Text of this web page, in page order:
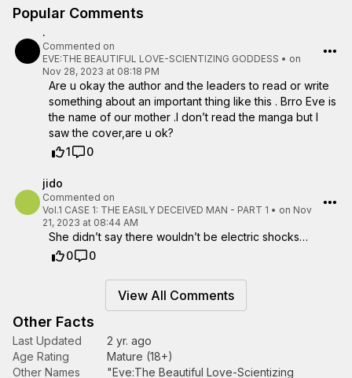
Popular Comments
.
Commented on
EVE:THE BEAUTIFUL LOVE-SCIENTIZING GODDESS • on
Nov 28, 2023 at 08:18 PM
Are u okay the author and the leaders to read or write
something about an important thing like this . Brro Eve is
the name of our mother .I don’t read the manga but I
saw the cover,are u ok?
1
0
jido
Commented on
Vol.1 CASE 1: THE EASILY DECEIVED MAN - PART 1 • on Nov
21, 2023 at 08:44 AM
She didn’t say there wouldn’t be electric shocks…
0
0
View All Comments
Other Facts
Last Updated
2 yr. ago
Age Rating
Mature (18+)
Other Names
"Eve:The Beautiful Love-Scientizing